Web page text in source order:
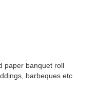
paper banquet roll
barbeques etc